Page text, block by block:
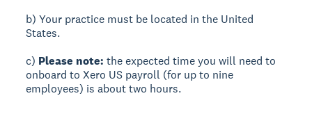
b) Your practice must be located in the United
States.
c) Please note:the expected time you will need to
onboard to Xero US payroll (for up to nine
employees) is about two hours.